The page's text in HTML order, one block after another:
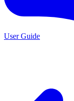
User Guide